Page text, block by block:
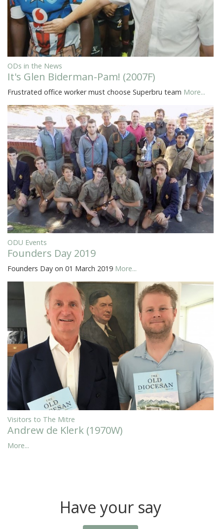
ODs in the News
It's Glen Biderman-Pam! (2007F)
Frustrated office worker must choose Superbru team More...
ODU Events
Founders Day 2019
Founders Day on 01 March 2019 More...
Visitors to The Mitre
Andrew de Klerk (1970W)
More...
Have your say